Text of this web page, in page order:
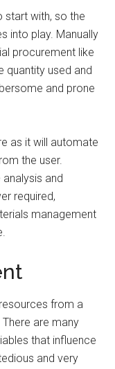
start with, so the
into play. Manually
procurement like
quantity used and
and prone
as it will automate
the user.
and
required,
management
from a
are many
that influence
and very